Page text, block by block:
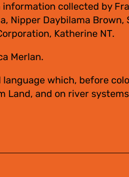
information collected by
Nipper Daybilama
Katherine NT.
Merlan.
which, before
Land, and on river